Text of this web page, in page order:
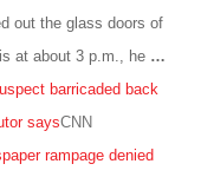
out the glass doors of
at about 3 p.m., he …
barricaded back
saysCNN
rampage denied